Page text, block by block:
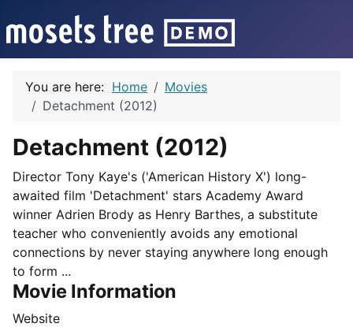
You are here: Home
Movies
Detachment (2012)
Detachment (2012)
Director Tony Kaye's ('American History X') long-
awaited film 'Detachment' stars Academy Award
winner Adrien Brody as Henry Barthes, a substitute
teacher who conveniently avoids any emotional
connections by never staying anywhere long enough
to form ...
Movie Information
Website